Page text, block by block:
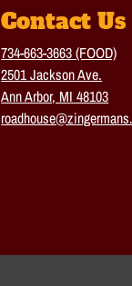
Contact Us
734-663-3663 (FOOD)
2501 Jackson Ave.
Ann Arbor, MI 48103